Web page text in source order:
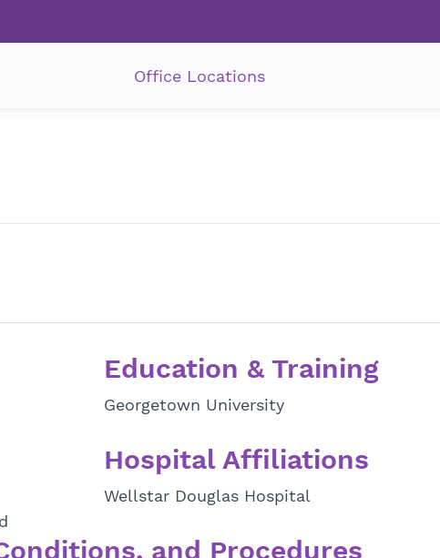
Office Locations
Education & Training
Georgetown University
Hospital Affiliations
Wellstar Douglas Hospital
and Procedures